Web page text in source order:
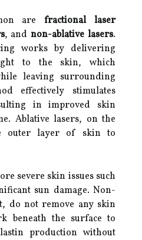
arefractional laser
, andnon-ablative lasers.
works by delivering
to the skin, which
leaving surrounding
effectively stimulates
in improved skin
Ablative lasers, on the
outer layer of skin to
severe skin issues such
sun damage. Non-
do not remove any skin
beneath the surface to
production without